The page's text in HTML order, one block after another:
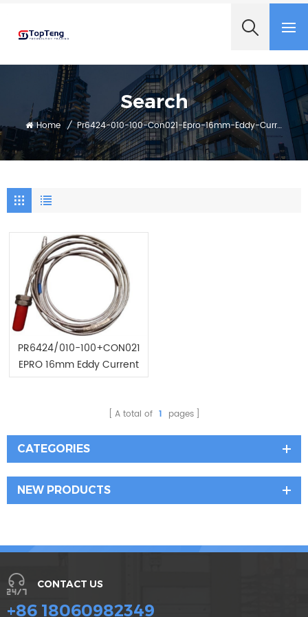
Search
Home / Pr6424-010-100-Con021-Epro-16mm-Eddy-Current-Sensor
PR6424/010-100+CON021
EPRO 16mm Eddy Current
Sensor
A total of 1 pages
CATEGORIES
NEW PRODUCTS
CONTACT US
+86 18060982349